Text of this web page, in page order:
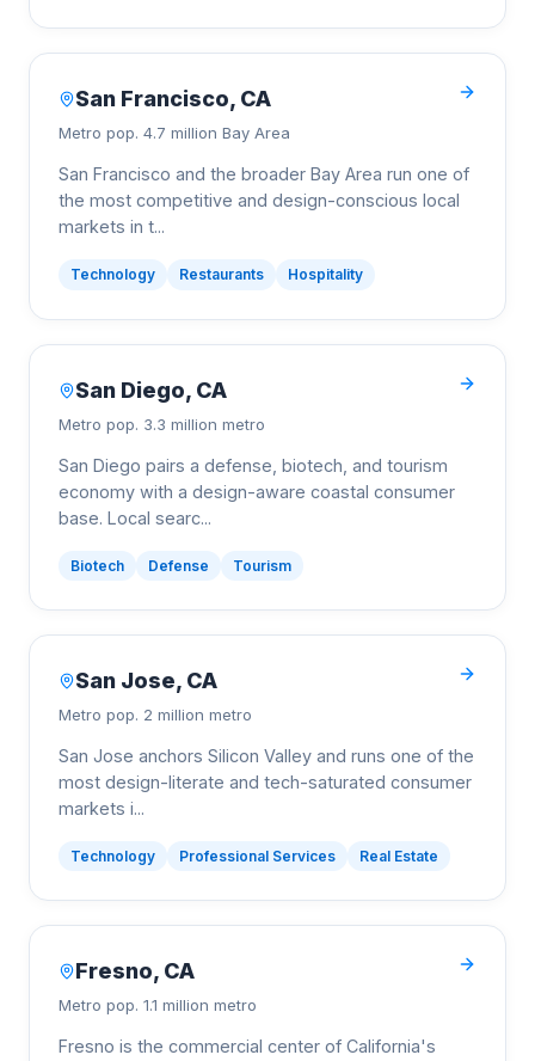
San Francisco, CA
Metro pop. 4.7 million Bay Area
San Francisco and the broader Bay Area run one of
the most competitive and design-conscious local
markets in t...
Technology Restaurants Hospitality
San Diego, CA
Metro pop. 3.3 million metro
San Diego pairs a defense, biotech, and tourism
economy with a design-aware coastal consumer
base. Local searc...
Biotech Defense Tourism
San Jose, CA
Metro pop. 2 million metro
San Jose anchors Silicon Valley and runs one of the
most design-literate and tech-saturated consumer
markets i...
Technology Professional Services Real Estate
Fresno, CA
Metro pop. 1.1 million metro
Fresno is the commercial center of California's